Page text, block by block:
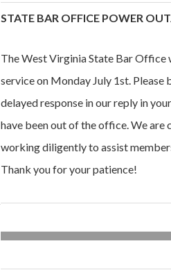
STATE BAR OFFICE POWER
The West Virginia State Bar Office
service on Monday July 1st. Please
delayed response in our reply in
have been out of the office. We are
working diligently to assist
Thank you for your patience!